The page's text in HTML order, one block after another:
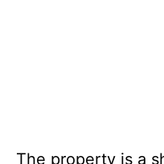
The property is a